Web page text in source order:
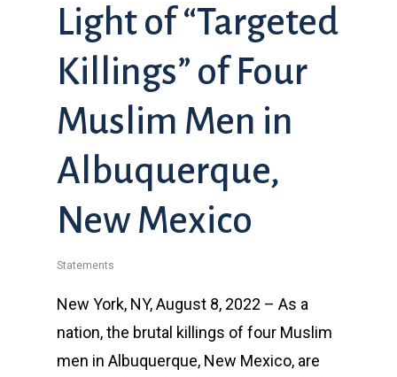
Light of “Targeted
Killings” of Four
Muslim Men in
Albuquerque,
New Mexico
Statements
New York, NY, August 8, 2022 – As a
nation, the brutal killings of four Muslim
men in Albuquerque, New Mexico, are